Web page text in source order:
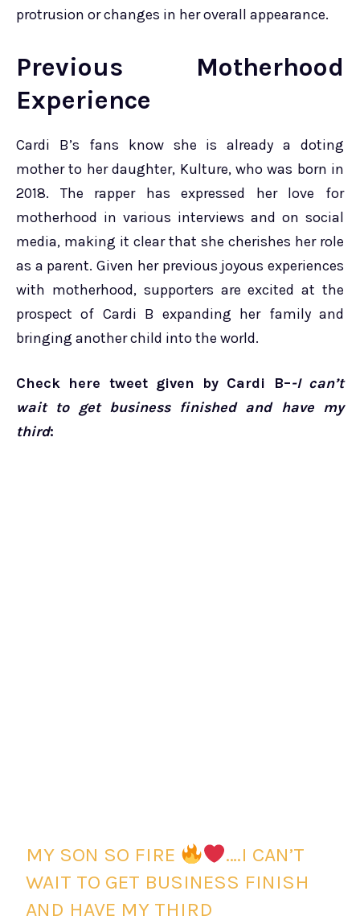
protrusion or changes in her overall appearance.
Previous Motherhood
Experience
Cardi B’s fans know she is already a doting
mother to her daughter, Kulture, who was born in
2018. The rapper has expressed her love for
motherhood in various interviews and on social
media, making it clear that she cherishes her role
as a parent. Given her previous joyous experiences
with motherhood, supporters are excited at the
prospect of Cardi B expanding her family and
bringing another child into the world.
Check here tweet given by Cardi B–-I can’t
wait to get business finished and have my
third:
MY SON SO FIRE
….I CAN’T
WAIT TO GET BUSINESS FINISH
AND HAVE MY THIRD